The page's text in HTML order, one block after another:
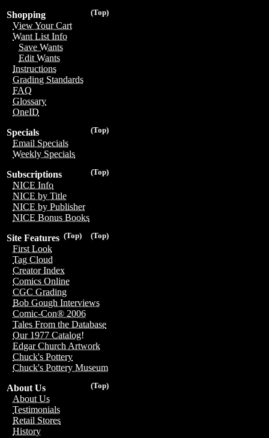
(Top)
Shopping
View Your Cart
Want List Info
Save Wants
Edit Wants
Instructions
Grading Standards
FAQ
Glossary
OneID
(Top)
Specials
Email Specials
Weekly Specials
(Top)
Subscriptions
NICE Info
NICE by Title
NICE by Publisher
NICE Bonus Books
(Top)
(Top)
Site Features
First Look
Tag Cloud
Creator Index
Comics Online
CGC Grading
Bob Gough Interviews
Comic-Con® 2006
Tales From the Database
Our 1977 Catalog!
Edgar Church Artwork
Chuck's Pottery
Chuck's Pottery Museum
(Top)
About Us
About Us
Testimonials
Retail Stores
History